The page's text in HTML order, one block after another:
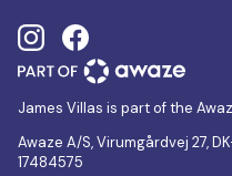
James Villas is part of the
Awaze A/S, Virumgårdvej 27,
17484575